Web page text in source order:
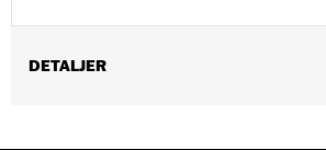
DETALJER
Functional Features:Touchscreen